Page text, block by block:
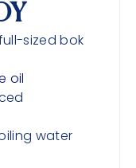
sized bok
oil
water